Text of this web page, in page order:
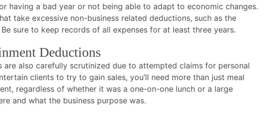
having a bad year or not being able to adapt to economic changes.
take excessive non-business related deductions, such as the
sure to keep records of all expenses for at least three years.
Deductions
are also carefully scrutinized due to attempted claims for personal
clients to try to gain sales, you’ll need more than just meal
regardless of whether it was a one-on-one lunch or a large
and what the business purpose was.